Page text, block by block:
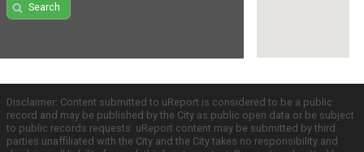
Search
Disclaimer: Content submitted to uReport is considered to be a public
record and may be published by the City as public open data or be subject
to public records requests. uReport content may be submitted by third
parties unaffiliated with the City and the City takes no responsibility and